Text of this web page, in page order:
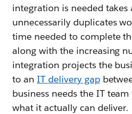
integration is needed
unnecessarily duplicates
time needed to complete
along with the increasing
integration projects the
to an IT delivery gap
business needs the IT
what it actually can deliver.